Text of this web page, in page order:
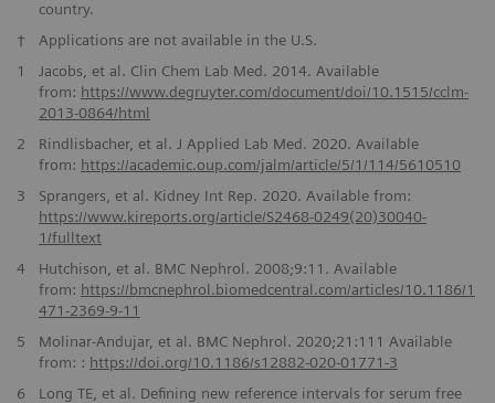
country.
†
Applications are not available in the U.S.
1
Jacobs, et al. Clin Chem Lab Med. 2014. Available
from: https://www.degruyter.com/document/doi/10.1515/cclm-
2013-0864/html
2
Rindlisbacher, et al. J Applied Lab Med. 2020. Available
from: https://academic.oup.com/jalm/article/5/1/114/5610510
3
Sprangers, et al. Kidney Int Rep. 2020. Available from:
https://www.kireports.org/article/S2468-0249(20)30040-
1/fulltext
4
Hutchison, et al. BMC Nephrol. 2008;9:11. Available
from: https://bmcnephrol.biomedcentral.com/articles/10.1186/1
471-2369-9-11
5
Molinar-Andujar, et al. BMC Nephrol. 2020;21:111 Available
from: : https://doi.org/10.1186/s12882-020-01771-3
6
Long TE, et al. Defining new reference intervals for serum free